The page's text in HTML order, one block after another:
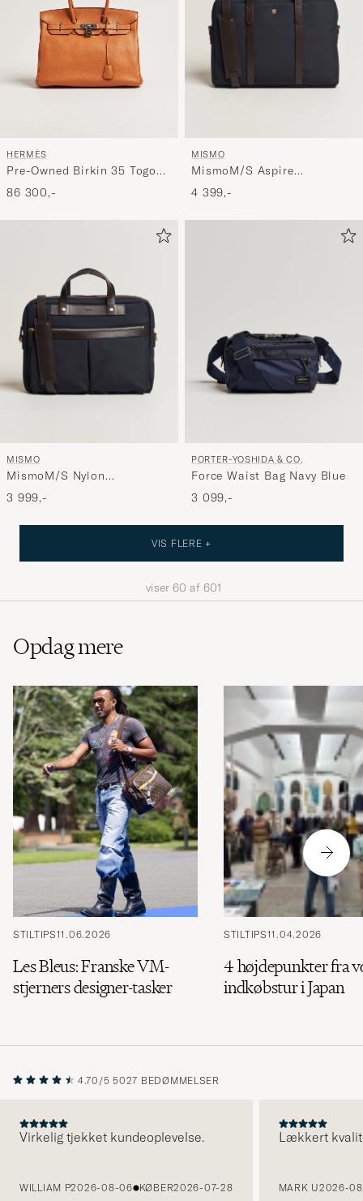
HERMÈS
Pre-Owned Birkin 35 Togo
Leather Orange
86 300,-
MISMO
MismoM/S Aspire
BriefcaseNavy/Dark Brown
4 399,-
MISMO
MismoM/S Nylon
OfficeNavy/Dark Brown
3 999,-
PORTER-YOSHIDA & CO.
Force Waist Bag Navy Blue
3 099,-
VIS FLERE +
viser 60 af 601
Opdag mere
STILTIPS11.06.2026
Les Bleus: Franske VM-
stjerners designer-tasker
STILTIPS11.04.2026
4 højdepunkter fra
indkøbstur i Japan
4.70/5 5027 BEDØMMELSER
Virkelig tjekket kundeoplevelse.
WILLIAM P2026-08-06 KØBER2026-07-28
Lækkert
MARK U2026-